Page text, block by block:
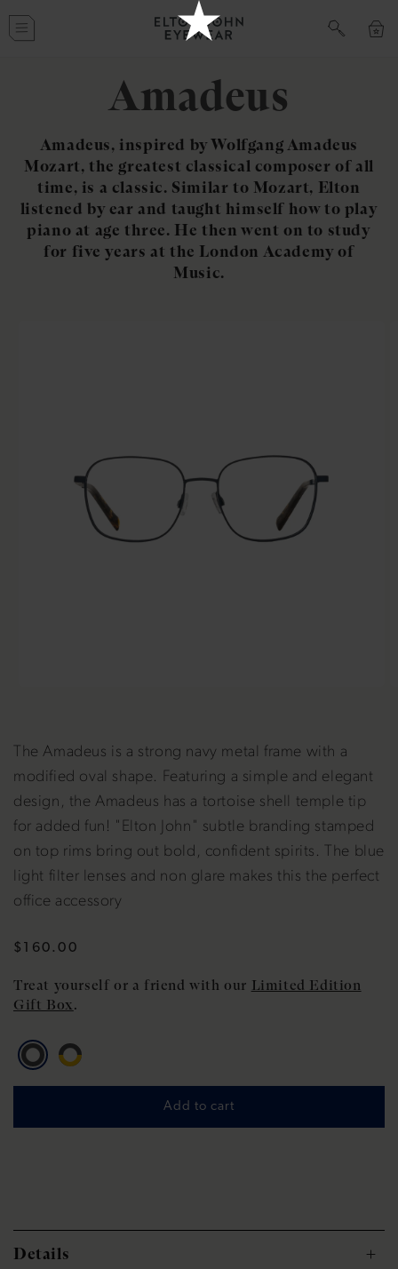
content
Cart
Amadeus
Amadeus, inspired by Wolfgang Amadeus
Mozart, the greatest classical composer of all
time, is a classic. Similar to Mozart, Elton
listened by ear and taught himself how to play
piano at age three. He then went on to study
for five years at the London Academy of
Music.
The Amadeus is a strong navy metal frame with a
modified oval shape. Featuring a simple and elegant
design, the Amadeus has a tortoise shell temple tip
for added fun! "Elton John" subtle branding stamped
on top rims bring out bold, confident spirits. The blue
light filter lenses and non glare makes this the perfect
office accessory
Regular
$160.00
Treat yourself or a friend with our Limited Edition
Gift Box.
Add to cart
Details